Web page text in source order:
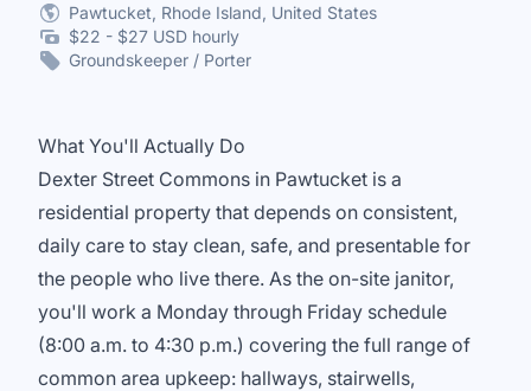
Pawtucket, Rhode Island, United States
$22 - $27 USD hourly
Groundskeeper / Porter
What You'll Actually Do
Dexter Street Commons in Pawtucket is a
residential property that depends on consistent,
daily care to stay clean, safe, and presentable for
the people who live there. As the on-site janitor,
you'll work a Monday through Friday schedule
(8:00 a.m. to 4:30 p.m.) covering the full range of
common area upkeep: hallways, stairwells,